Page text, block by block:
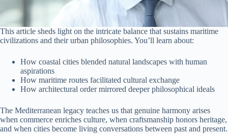
This article sheds light on the intricate balance that sustains maritime
civilizations and their urban philosophies. You’ll learn about:
How coastal cities blended natural landscapes with human
aspirations
How maritime routes facilitated cultural exchange
How architectural order mirrored deeper philosophical ideals
The Mediterranean legacy teaches us that genuine harmony arises
when commerce enriches culture, when craftsmanship honors heritage,
and when cities become living conversations between past and present.